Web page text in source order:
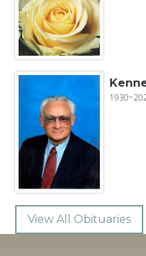
View All Obituaries